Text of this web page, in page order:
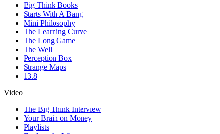
Big Think Books
Starts With A Bang
Mini Philosophy
The Learning Curve
The Long Game
The Well
Perception Box
Strange Maps
13.8
Video
The Big Think Interview
Your Brain on Money
Playlists